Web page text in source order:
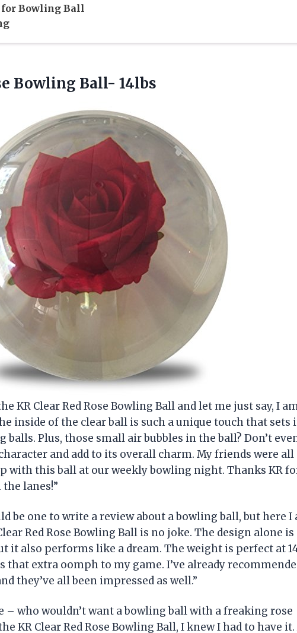
for Bowling Ball
Bowling Ball- 14lbs
KR Clear Red Rose Bowling Ball and let me just say, I
inside of the clear ball is such a unique touch that sets
Plus, those small air bubbles in the ball? Don’t
and add to its overall charm. My friends were all
with this ball at our weekly bowling night. Thanks KR
lanes!”
be one to write a review about a bowling ball, but here I
Red Rose Bowling Ball is no joke. The design alone is
it also performs like a dream. The weight is perfect at
that extra oomph to my game. I’ve already
they’ve all been impressed as well.”
– who wouldn’t want a bowling ball with a freaking rose
KR Clear Red Rose Bowling Ball, I knew I had to have